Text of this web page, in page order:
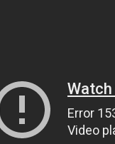
Watch
Error
Video